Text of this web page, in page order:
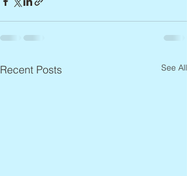
Recent Posts See All